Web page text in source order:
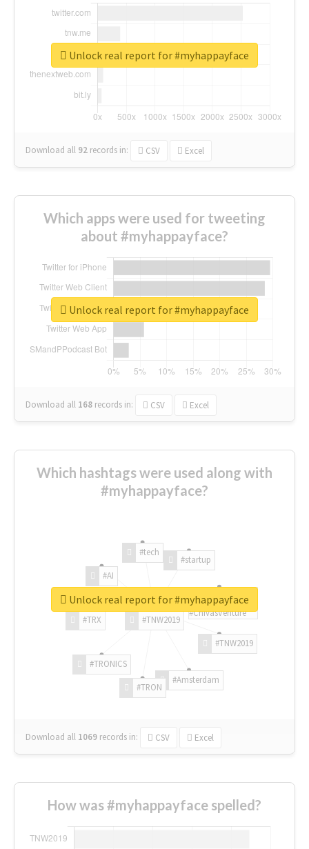
Download all 92 records in: CSV Excel
Unlock real report for #myhappayface
Which apps were used for tweeting
about #myhappayface?
Download all 168 records in: CSV Excel
Unlock real report for #myhappayface
Which hashtags were used along with
#myhappayface?
#TNW2019
#TNW2019
#Amsterdam
#TRON
#TRONICS
#TRX
#AI
#tech
#startup
#ChivasVenture
Download all 1069 records in: CSV Excel
Unlock real report for #myhappayface
How was #myhappayface spelled?